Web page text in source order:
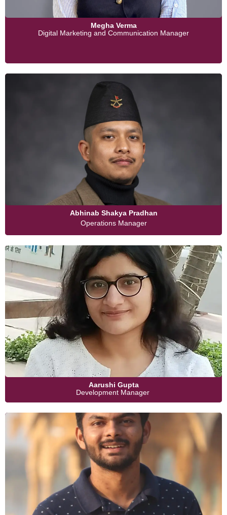
Megha Verma
Digital Marketing and Communication Manager
Abhinab Shakya Pradhan
Operations Manager
Aarushi Gupta
Development Manager